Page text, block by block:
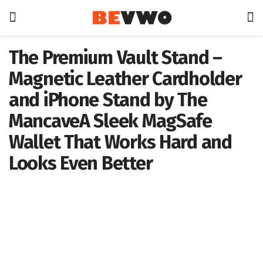
The Premium Vault Stand –
Magnetic Leather Cardholder
and iPhone Stand by The
MancaveA Sleek MagSafe
Wallet That Works Hard and
Looks Even Better